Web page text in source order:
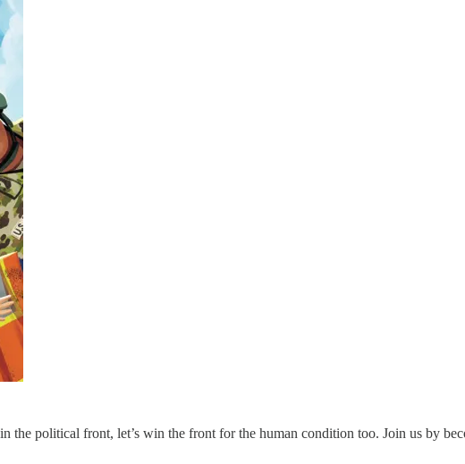
the political front, let’s win the front for the human condition too. Join us by